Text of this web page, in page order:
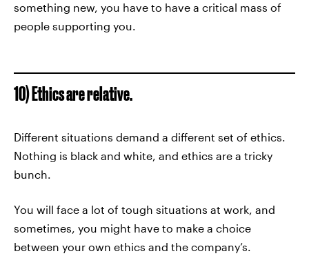
something new, you have to have a critical mass of
people supporting you.
10) Ethics are relative.
Different situations demand a different set of ethics.
Nothing is black and white, and ethics are a tricky
bunch.
You will face a lot of tough situations at work, and
sometimes, you might have to make a choice
between your own ethics and the company’s.